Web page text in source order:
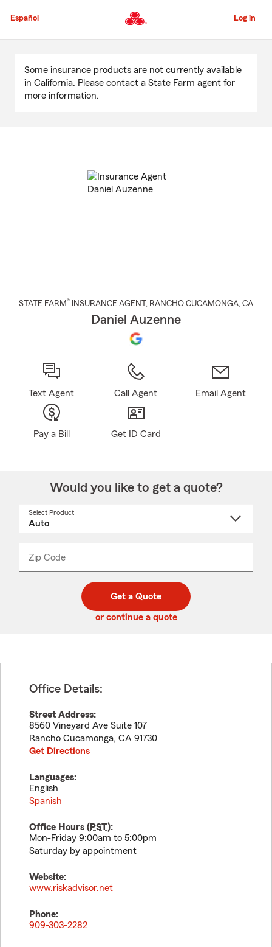
to
Content
Español Log in
Content
Some insurance products are not currently available
in California. Please contact a State Farm agent for
more information.
STATE FARM® INSURANCE AGENT , RANCHO CUCAMONGA, CA
Daniel Auzenne
Text Agent Call Agent Email Agent
Pay a Bill Get ID Card
Would you like to get a quote?
Select Product
Zip Code
code
_____
Get a Quote
or continue a quote
Office Details:
Street Address:
8560 Vineyard Ave Suite 107
Rancho Cucamonga, CA 91730
Get Directions
Languages:
English
Spanish
Office Hours (PST):
Mon-Friday 9:00am to 5:00pm
Saturday by appointment
Website:
www.riskadvisor.net
Phone:
909-303-2282